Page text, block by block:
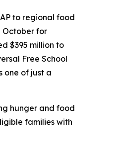
to regional food
October for
$395 million to
Free School
one of just a
hunger and food
families with